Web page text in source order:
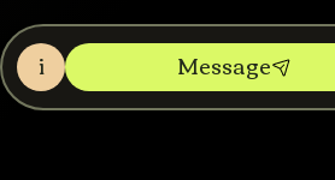
i Message